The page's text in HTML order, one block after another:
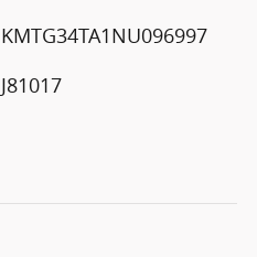
KMTG34TA1NU096997
J81017